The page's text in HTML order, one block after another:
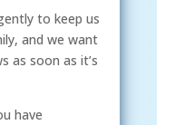
to keep us
and we want
as soon as it’s
have